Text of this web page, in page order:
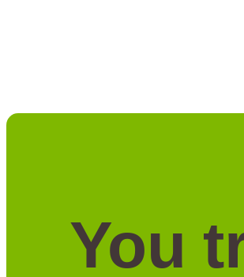
You